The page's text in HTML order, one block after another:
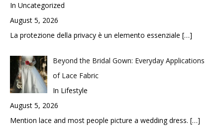
In Uncategorized
August 5, 2026
La protezione della privacy è un elemento essenziale […]
Beyond the Bridal Gown: Everyday Applications
of Lace Fabric
In Lifestyle
August 5, 2026
Mention lace and most people picture a wedding dress. […]